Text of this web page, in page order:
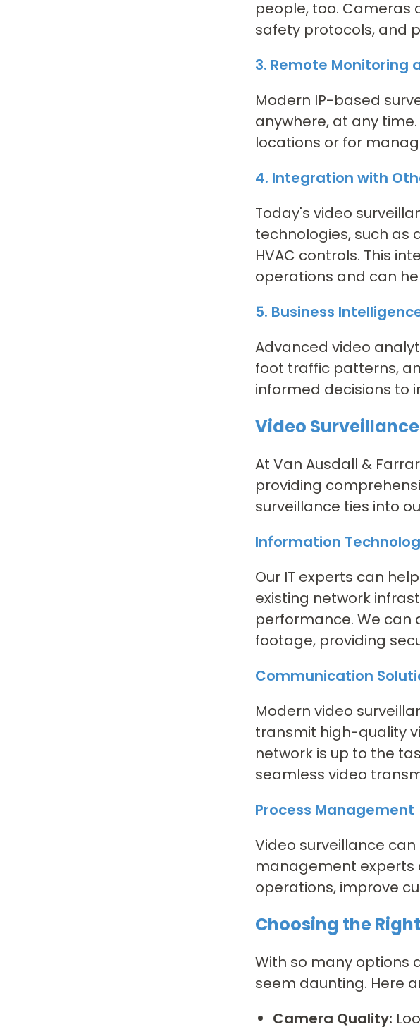
people, too. Cameras
safety protocols, and
3. Remote Monitoring
Modern IP-based
anywhere, at any
locations or for
4. Integration with
Today's video
technologies, such as
HVAC controls. This
operations and can
5. Business
Advanced video
foot traffic patterns,
informed decisions to
Video
At Van Ausdall &
providing
surveillance ties into
Information
Our IT experts can
existing network
performance. We can
footage, providing
Communication
Modern video
transmit high-quality
network is up to the
seamless video
Process Management
Video surveillance
management experts
operations, improve
Choosing the
With so many options
seem daunting. Here
Camera Quality: